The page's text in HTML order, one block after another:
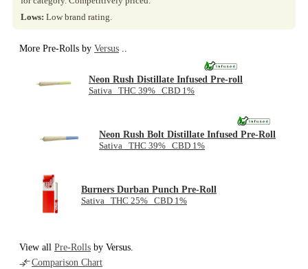
Lows: Low brand rating.
More Pre-Rolls by Versus ..
Neon Rush Distillate Infused Pre-roll
Sativa THC 39% CBD 1%
Neon Rush Bolt Distillate Infused Pre-Roll
Sativa THC 39% CBD 1%
Burners Durban Punch Pre-Roll
Sativa THC 25% CBD 1%
View all Pre-Rolls by Versus.
Comparison Chart